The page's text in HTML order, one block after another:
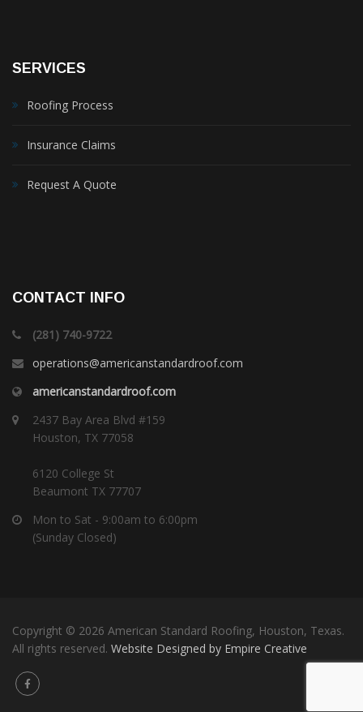
SERVICES
Roofing Process
Insurance Claims
Request A Quote
CONTACT INFO
(281) 740-9722
operations@americanstandardroof.com
americanstandardroof.com
2437 Bay Area Blvd #159
Houston, TX 77058
6120 College St
Beaumont TX 77707
Mon to Sat - 9:00am to 6:00pm
(Sunday Closed)
Copyright © 2026 American Standard Roofing, Houston, Texas.
All rights reserved. Website Designed by Empire Creative